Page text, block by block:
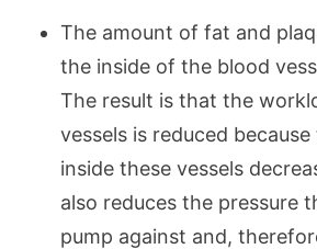
The amount of fat and
the inside of the blood
The result is that the
vessels is reduced
inside these vessels
also reduces the pressure
pump against and,